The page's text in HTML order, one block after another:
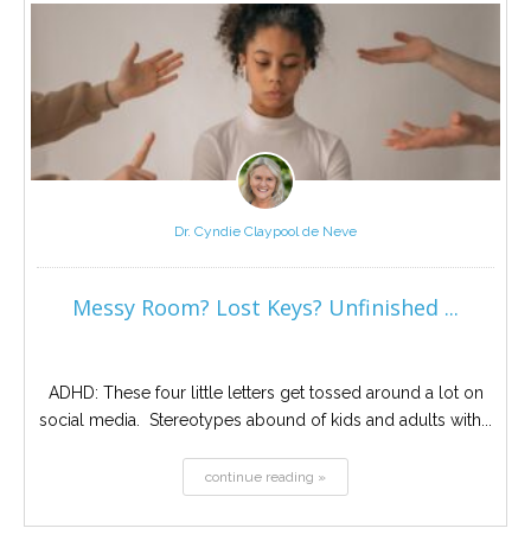
Dr. Cyndie Claypool de Neve
Messy Room? Lost Keys? Unfinished ...
ADHD: These four little letters get tossed around a lot on
social media. Stereotypes abound of kids and adults with...
continue reading »